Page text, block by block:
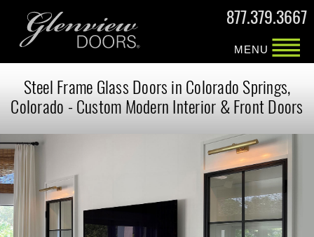
877.379.3667
MENU
Steel Frame Glass Doors in Colorado Springs,
Colorado - Custom Modern Interior & Front Doors